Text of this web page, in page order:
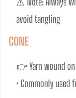
avoid tangling
CONE
👉 Yarn wound
• Commonly used